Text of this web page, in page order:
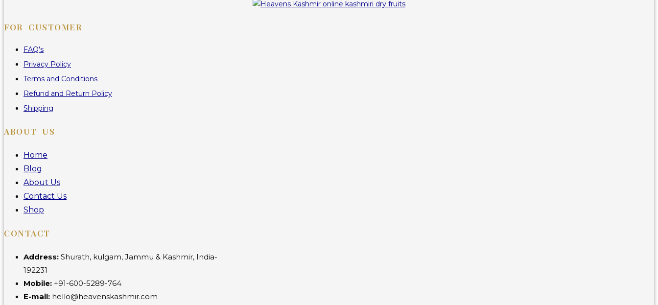
FOR CUSTOMER
FAQ's
Privacy Policy
Terms and Conditions
Refund and Return Policy
Shipping
ABOUT US
Home
Blog
About Us
Contact Us
Shop
CONTACT
Address: Shurath, kulgam, Jammu & Kashmir, India-
192231
Mobile: +91-600-5289-764
E-mail: hello@heavenskashmir.com